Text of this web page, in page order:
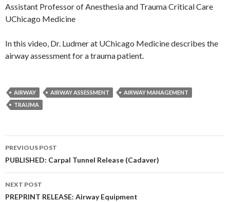
Assistant Professor of Anesthesia and Trauma Critical Care
UChicago Medicine
In this video, Dr. Ludmer at UChicago Medicine describes the
airway assessment for a trauma patient.
AIRWAY AIRWAY ASSESSMENT
AIRWAY MANAGEMENT
TRAUMA
Post
navigation
PREVIOUS POST
PUBLISHED: Carpal Tunnel Release (Cadaver)
NEXT POST
PREPRINT RELEASE: Airway Equipment